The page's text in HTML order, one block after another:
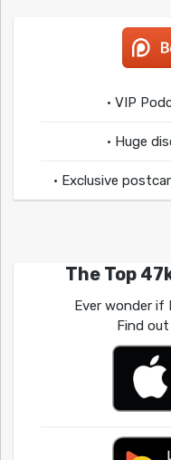
• VIP
• Huge
• Exclusive
The Top
Ever wonder
Find